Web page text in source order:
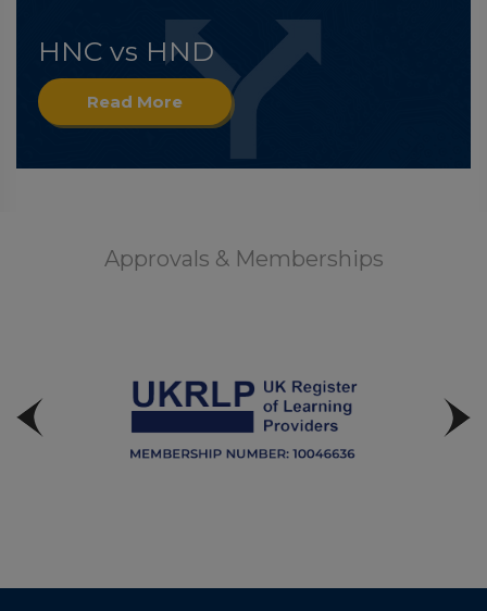
HNC vs HND
Read More
Approvals & Memberships